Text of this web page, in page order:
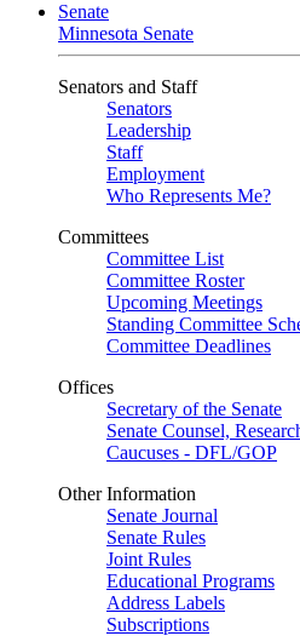
Senate
Minnesota Senate
Senators and Staff
Senators
Leadership
Staff
Employment
Who Represents Me?
Committees
Committee List
Committee Roster
Upcoming Meetings
Standing Committee
Committee Deadlines
Offices
Secretary of the Senate
Senate Counsel,
Caucuses - DFL/GOP
Other Information
Senate Journal
Senate Rules
Joint Rules
Educational Programs
Address Labels
Subscriptions